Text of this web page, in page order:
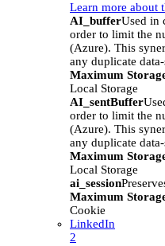
Learn more about
AI_bufferUsed in
order to limit the
(Azure). This
any duplicate
Maximum
Local Storage
AI_sentBuffer
order to limit the
(Azure). This
any duplicate
Maximum
Local Storage
ai_session
Maximum
Cookie
LinkedIn
2